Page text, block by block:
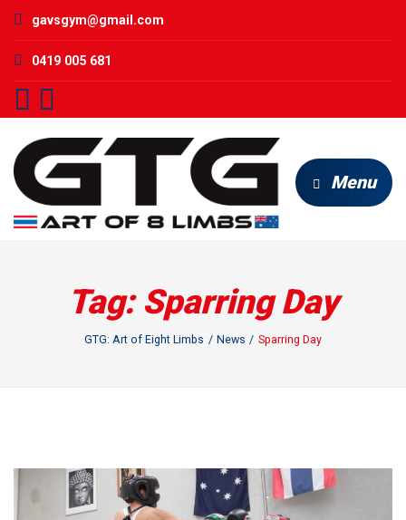
gavsgym@gmail.com
0419 005 681
Menu
Tag: Sparring Day
GTG: Art of Eight Limbs News Sparring Day